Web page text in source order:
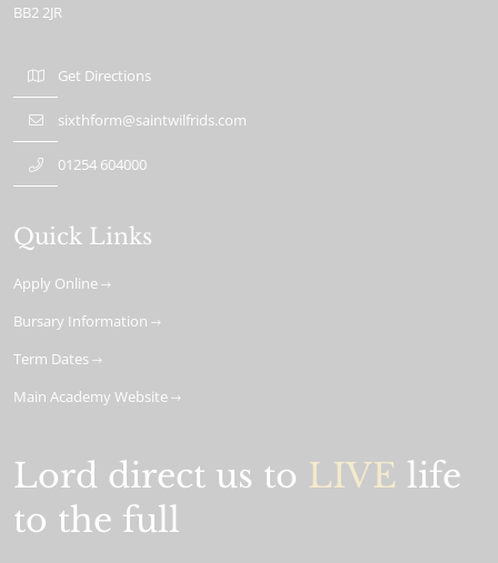
BB2 2JR
Get Directions
sixthform@saintwilfrids.com
01254 604000
Quick Links
Apply Online
Bursary Information
Term Dates
Main Academy Website
Lord direct us to LIVE life
to the full